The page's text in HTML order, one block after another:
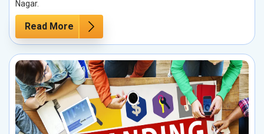
Nagar.
Read More